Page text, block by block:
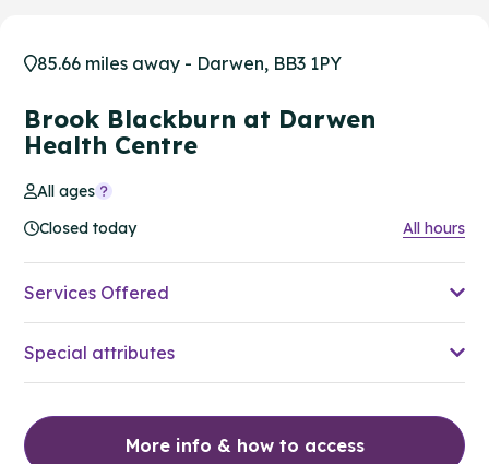
85.66 miles away - Darwen, BB3 1PY
Brook Blackburn at Darwen
Health Centre
All ages
Closed today
All hours
Services Offered
Special attributes
More info & how to access